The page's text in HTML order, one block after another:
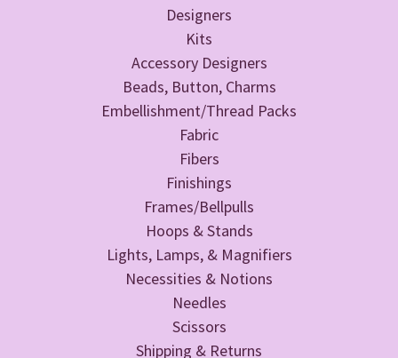
Designers
Kits
Accessory Designers
Beads, Button, Charms
Embellishment/Thread Packs
Fabric
Fibers
Finishings
Frames/Bellpulls
Hoops & Stands
Lights, Lamps, & Magnifiers
Necessities & Notions
Needles
Scissors
Shipping & Returns